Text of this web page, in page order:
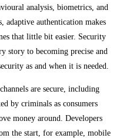
analysis, biometrics, and
authentication makes
that little bit easier. Security
story to becoming precise and
as and when it is needed.
are secure, including
by criminals as consumers
money around. Developers
the start, for example, mobile